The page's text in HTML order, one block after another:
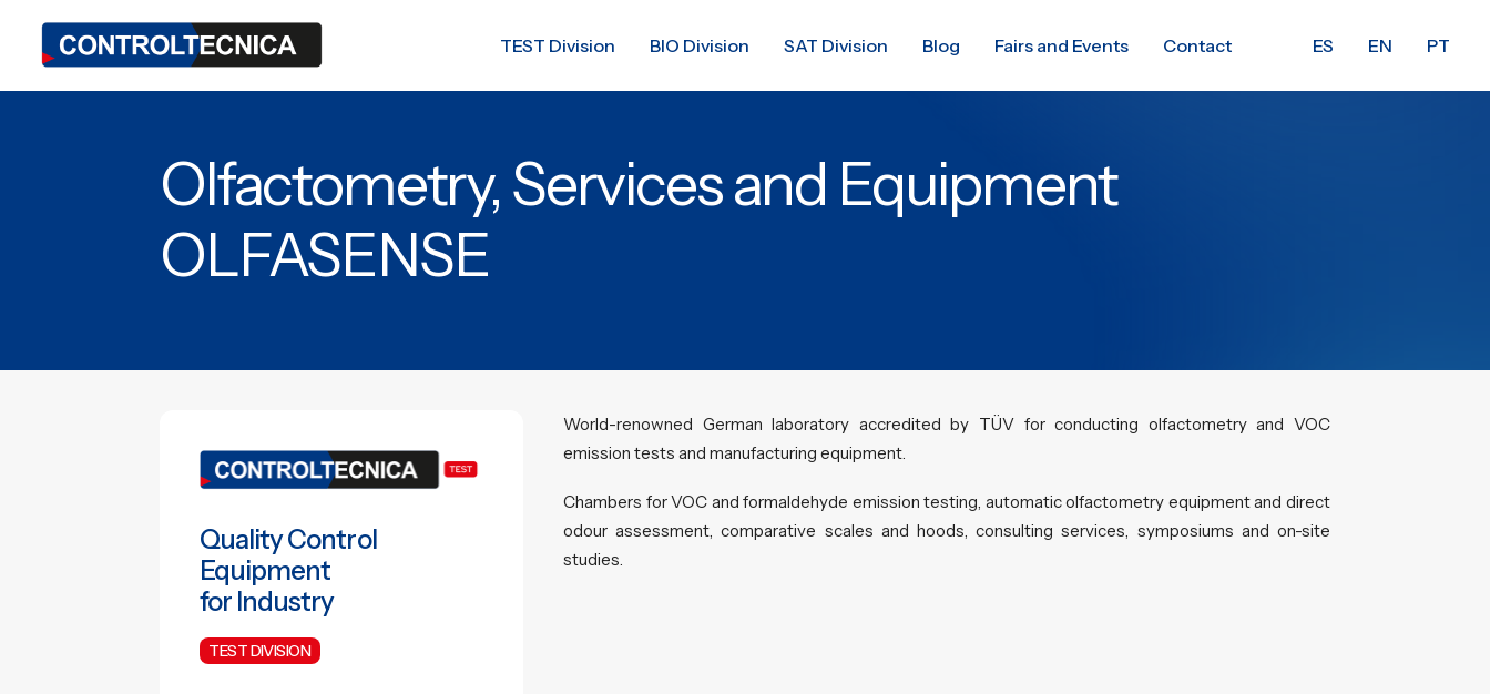
TEST Division BIO Division SAT Division Blog Fairs and Events Contact ES EN PT
Olfactometry, Services and Equipment
OLFASENSE
Quality Control
Equipment
for Industry
TEST DIVISION
World-renowned German laboratory accredited by TÜV for conducting olfactometry and VOC
emission tests and manufacturing equipment.
Chambers for VOC and formaldehyde emission testing, automatic olfactometry equipment and direct
odour assessment, comparative scales and hoods, consulting services, symposiums and on-site
studies.